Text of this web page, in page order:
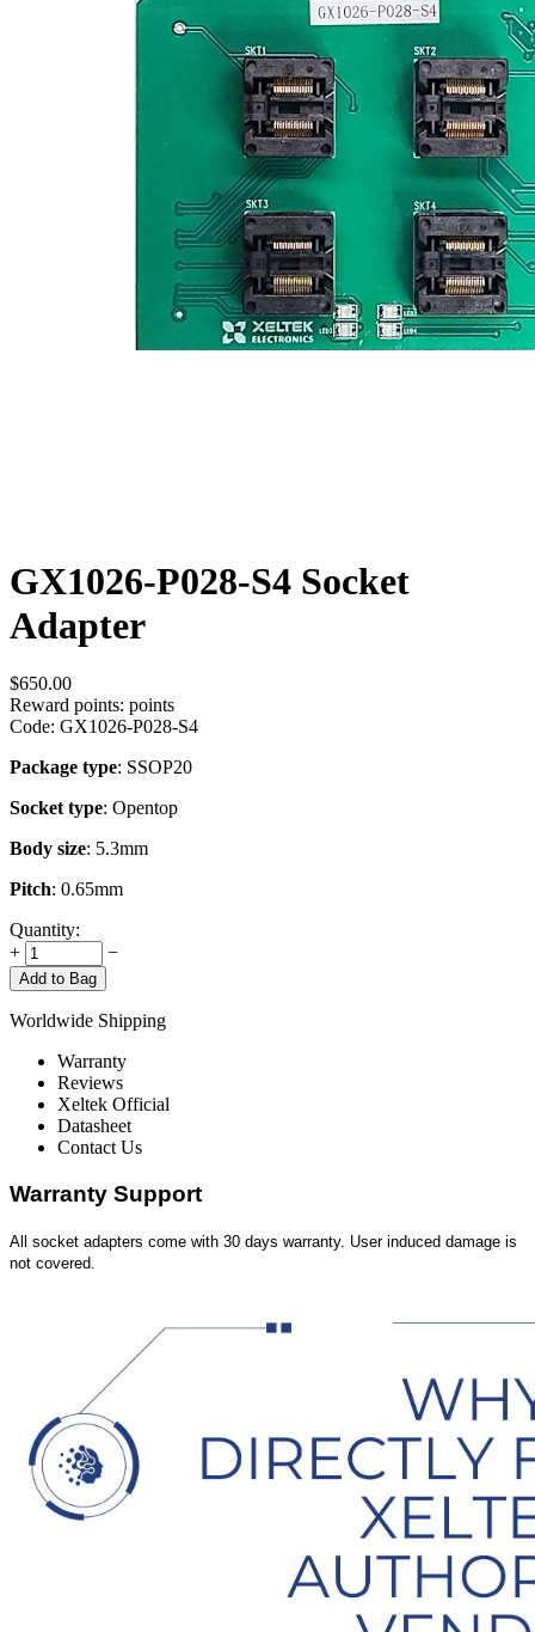
GX1026-P028-S4 Socket
Adapter
$650.00
Reward points: points
Code: GX1026-P028-S4
Package type: SSOP20
Socket type: Opentop
Body size: 5.3mm
Pitch: 0.65mm
Quantity:
+
−
Add to Bag
Worldwide Shipping
Warranty
Reviews
Xeltek Official
Datasheet
Contact Us
Warranty Support
All socket adapters come with 30 days warranty. User induced damage is
not covered.